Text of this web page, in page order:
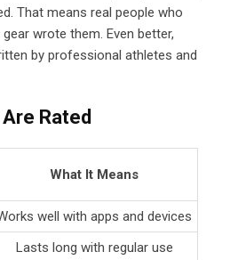
That means real people who
wrote them. Even better,
by professional athletes and
Rated
What It Means
well with apps and devices
Lasts long with regular use